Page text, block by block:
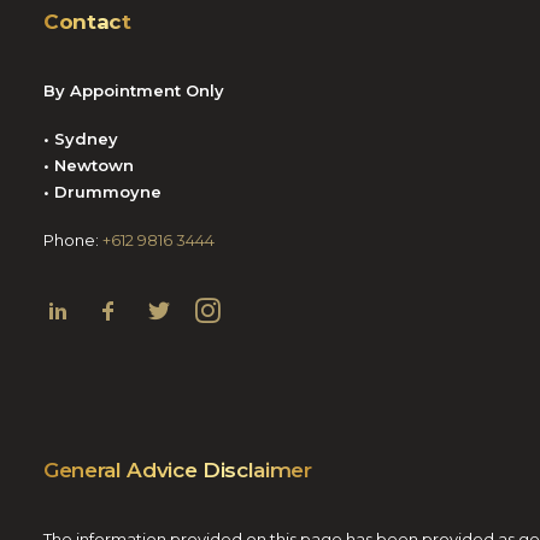
Contact
By Appointment Only
• Sydney
• Newtown
• Drummoyne
Phone: +612 9816 3444
General Advice Disclaimer